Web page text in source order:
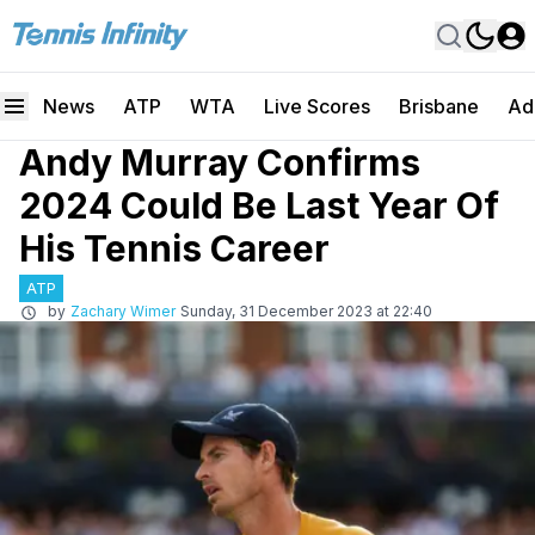
News ATP WTA Live Scores Brisbane
Andy Murray Confirms
2024 Could Be Last Year Of
His Tennis Career
ATP
by Zachary Wimer Sunday, 31 December 2023 at 22:40